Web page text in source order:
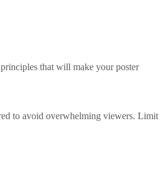
that will make your poster
to avoid overwhelming viewers. Limit